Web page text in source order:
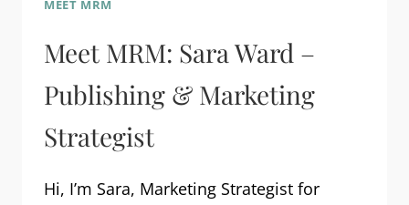
MEET MRM
Meet MRM: Sara Ward –
Publishing & Marketing
Strategist
Hi, I’m Sara, Marketing Strategist for